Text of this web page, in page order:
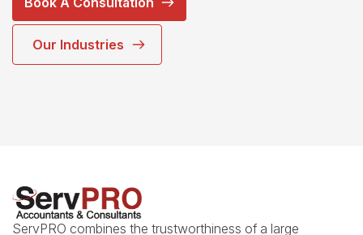
Our Industries
ServPRO combines the trustworthiness of a large